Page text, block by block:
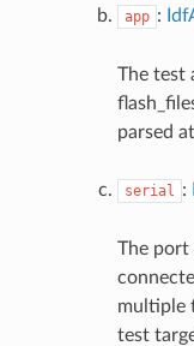
app :
The test
parsed
serial :
The
multiple
test